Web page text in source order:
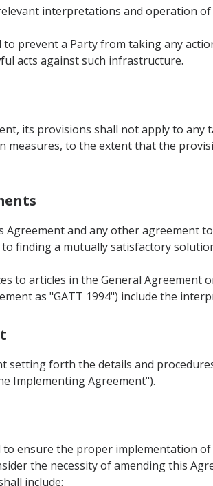
interpretations and operation
prevent a Party from taking any
acts against such infrastructure.
its provisions shall not apply to any
measures, to the extent that the
Agreement and any other agreement
finding a mutually satisfactory
to articles in the General Agreement
as "GATT 1994") include the
setting forth the details and
Implementing Agreement").
to ensure the proper implementation
the necessity of amending this
include: